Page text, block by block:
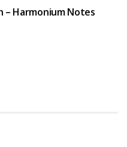
– Harmonium Notes